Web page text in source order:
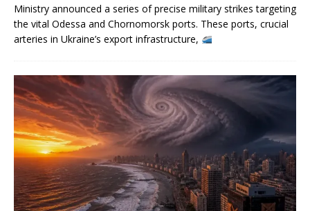
Ministry announced a series of precise military strikes targeting
the vital Odessa and Chornomorsk ports. These ports, crucial
arteries in Ukraine’s export infrastructure,